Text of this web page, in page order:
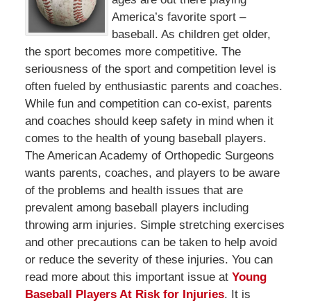
America’s favorite sport –
baseball. As children get older,
the sport becomes more competitive. The
seriousness of the sport and competition level is
often fueled by enthusiastic parents and coaches.
While fun and competition can co-exist, parents
and coaches should keep safety in mind when it
comes to the health of young baseball players.
The American Academy of Orthopedic Surgeons
wants parents, coaches, and players to be aware
of the problems and health issues that are
prevalent among baseball players including
throwing arm injuries. Simple stretching exercises
and other precautions can be taken to help avoid
or reduce the severity of these injuries. You can
read more about this important issue at Young
Baseball Players At Risk for Injuries. It is